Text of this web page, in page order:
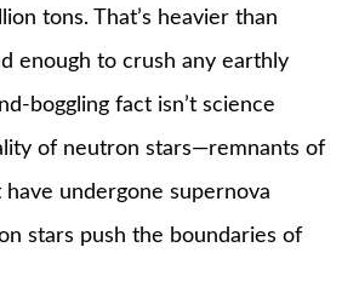
tons. That’s heavier than
enough to crush any earthly
boggling fact isn’t science
of neutron stars—remnants of
have undergone supernova
stars push the boundaries of